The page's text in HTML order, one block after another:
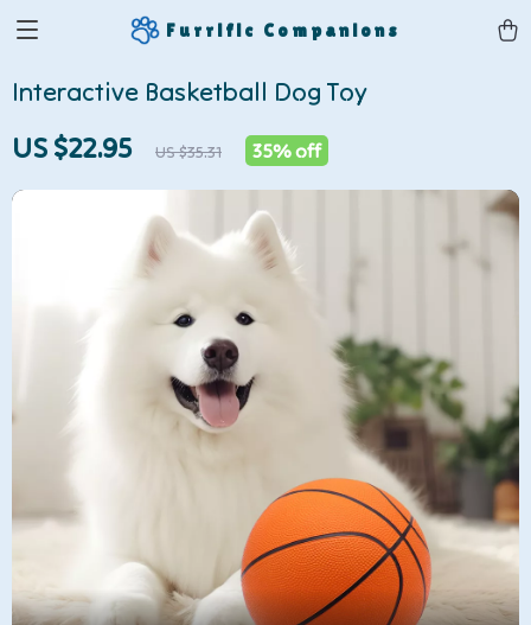
Furrific Companions
Interactive Basketball Dog Toy
US $22.95 US $35.31 35%off